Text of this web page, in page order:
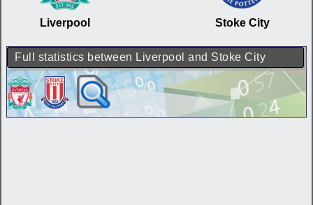
Liverpool Stoke City
Full statistics between Liverpool and Stoke City